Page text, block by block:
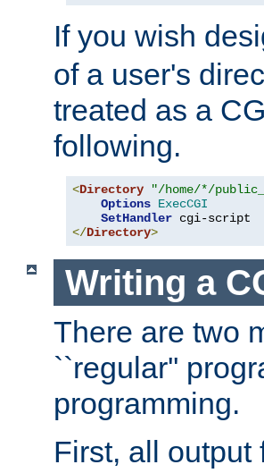
If you wish
of a user's
treated as a
following.
<Directory "/home/*/
Options ExecCGI
SetHandler
</Directory>
Writing a
There are two
``regular''
programming.
First, all output